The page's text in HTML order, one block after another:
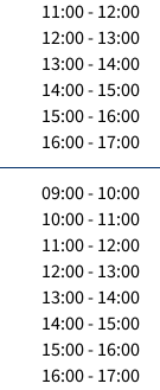
11:00 - 12:00
12:00 - 13:00
13:00 - 14:00
14:00 - 15:00
15:00 - 16:00
16:00 - 17:00
09:00 - 10:00
10:00 - 11:00
11:00 - 12:00
12:00 - 13:00
13:00 - 14:00
14:00 - 15:00
15:00 - 16:00
16:00 - 17:00